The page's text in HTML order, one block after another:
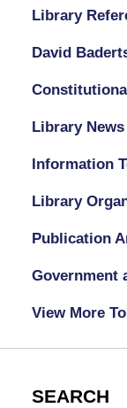
Library
David
Library
Information
Library
Publication
Government
View More
SEARCH